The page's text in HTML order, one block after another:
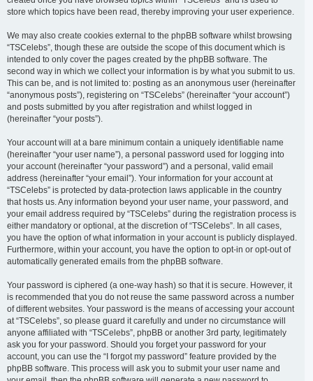
store which topics have been read, thereby improving your user experience.
We may also create cookies external to the phpBB software whilst browsing
“TSCelebs”, though these are outside the scope of this document which is
intended to only cover the pages created by the phpBB software. The
second way in which we collect your information is by what you submit to us.
This can be, and is not limited to: posting as an anonymous user (hereinafter
“anonymous posts”), registering on “TSCelebs” (hereinafter “your account”)
and posts submitted by you after registration and whilst logged in
(hereinafter “your posts”).
Your account will at a bare minimum contain a uniquely identifiable name
(hereinafter “your user name”), a personal password used for logging into
your account (hereinafter “your password”) and a personal, valid email
address (hereinafter “your email”). Your information for your account at
“TSCelebs” is protected by data-protection laws applicable in the country
that hosts us. Any information beyond your user name, your password, and
your email address required by “TSCelebs” during the registration process is
either mandatory or optional, at the discretion of “TSCelebs”. In all cases,
you have the option of what information in your account is publicly displayed.
Furthermore, within your account, you have the option to opt-in or opt-out of
automatically generated emails from the phpBB software.
Your password is ciphered (a one-way hash) so that it is secure. However, it
is recommended that you do not reuse the same password across a number
of different websites. Your password is the means of accessing your account
at “TSCelebs”, so please guard it carefully and under no circumstance will
anyone affiliated with “TSCelebs”, phpBB or another 3rd party, legitimately
ask you for your password. Should you forget your password for your
account, you can use the “I forgot my password” feature provided by the
phpBB software. This process will ask you to submit your user name and